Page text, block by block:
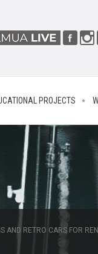
PROJECTS
AND RETRO CARS FOR